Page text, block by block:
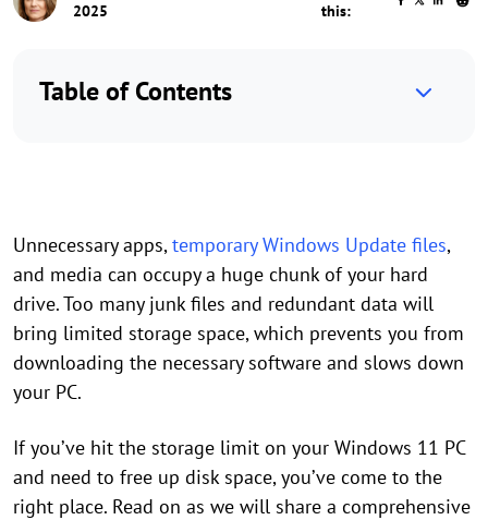
2025
this:
Table of Contents
Unnecessary apps,temporary Windows Update files,
and media can occupy a huge chunk of your hard
drive. Too many junk files and redundant data will
bring limited storage space, which prevents you from
downloading the necessary software and slows down
your PC.
If you’ve hit the storage limit on your Windows 11 PC
and need to free up disk space, you’ve come to the
right place. Read on as we will share a comprehensive